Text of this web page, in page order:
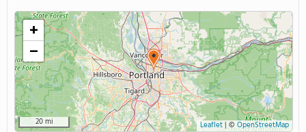
COLLEGE GUIDE
ABOUT US
+
−
20 mi Leaflet| ©OpenStreetMap